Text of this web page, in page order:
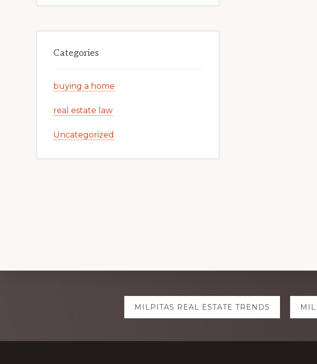
Categories
buying a home
real estate law
Uncategorized
MILPITAS REAL ESTATE TRENDS